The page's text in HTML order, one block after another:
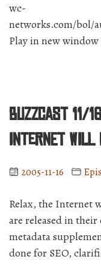
wc-
networks.com/bol/
Play in new
BuzzCast 11/
Internet will
2005-11-16
Relax, the Internet
are released in
metadata
done for SEO,